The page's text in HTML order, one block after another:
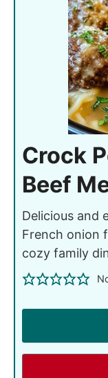
Crock
Beef
Delicious and
French onion
cozy family